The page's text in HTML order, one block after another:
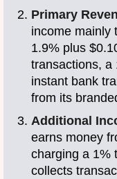
Primary
income mainly
1.9% plus
transactions, a
instant bank
from its
Additional
earns money
charging a 1%
collects